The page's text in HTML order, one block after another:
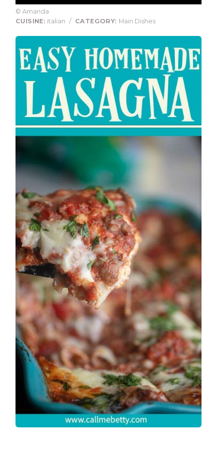
© Amanda
CUISINE: italian / CATEGORY: Main Dishes